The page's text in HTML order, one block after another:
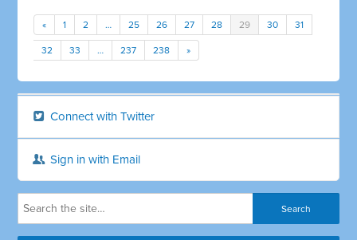
« 1 2 … 25 26 27 28 29 30 31
32 33 … 237 238 »
Connect with Twitter
Sign in with Email